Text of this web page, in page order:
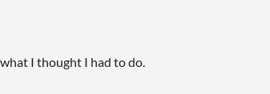
I thought I had to do.